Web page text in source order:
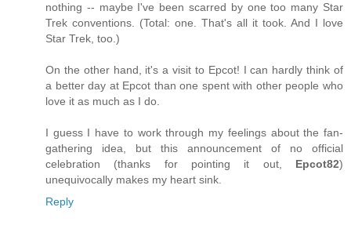
nothing -- maybe I've been scarred by one too many Star
Trek conventions. (Total: one. That's all it took. And I love
Star Trek, too.)
On the other hand, it's a visit to Epcot! I can hardly think of
a better day at Epcot than one spent with other people who
love it as much as I do.
I guess I have to work through my feelings about the fan-
gathering idea, but this announcement of no official
celebration (thanks for pointing it out, Epcot82)
unequivocally makes my heart sink.
Reply